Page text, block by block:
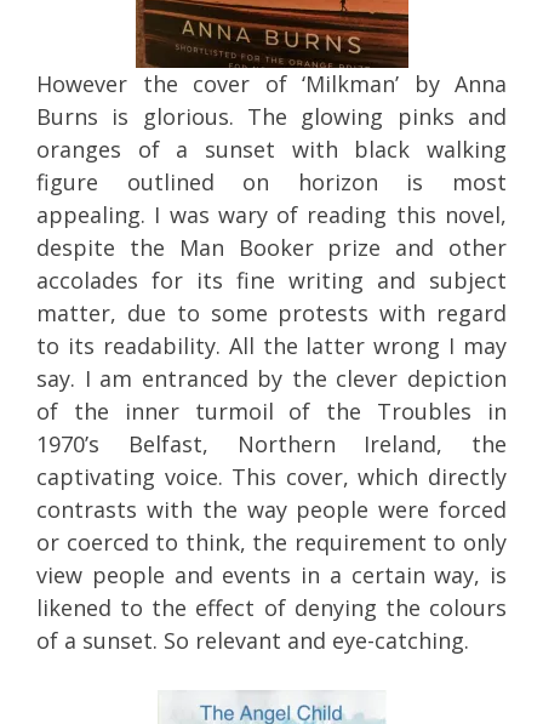
However the cover of ‘Milkman’ by Anna
Burns is glorious. The glowing pinks and
oranges of a sunset with black walking
figure outlined on horizon is most
appealing. I was wary of reading this novel,
despite the Man Booker prize and other
accolades for its fine writing and subject
matter, due to some protests with regard
to its readability. All the latter wrong I may
say. I am entranced by the clever depiction
of the inner turmoil of the Troubles in
1970’s Belfast, Northern Ireland, the
captivating voice. This cover, which directly
contrasts with the way people were forced
or coerced to think, the requirement to only
view people and events in a certain way, is
likened to the effect of denying the colours
of a sunset. So relevant and eye-catching.